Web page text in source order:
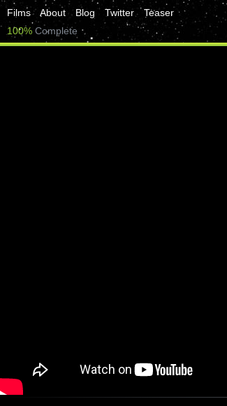
Films About Blog Twitter
Teaser
100% Complete